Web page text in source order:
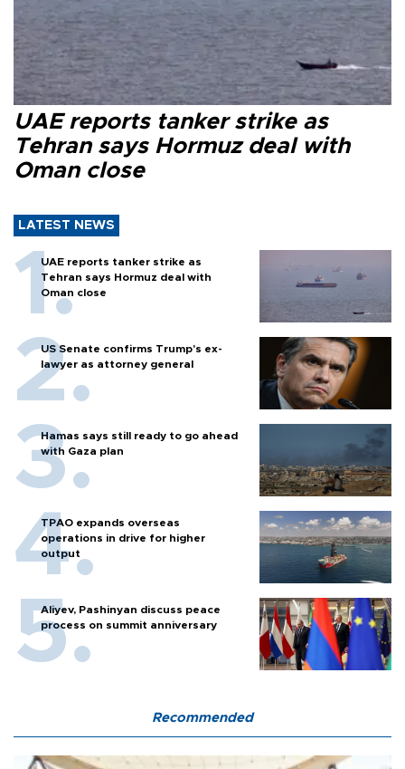
UAE reports tanker strike as
Tehran says Hormuz deal with
Oman close
LATEST NEWS
UAE reports tanker strike as
Tehran says Hormuz deal with
Oman close
US Senate confirms Trump's ex-
lawyer as attorney general
Hamas says still ready to go ahead
with Gaza plan
TPAO expands overseas
operations in drive for higher
output
Aliyev, Pashinyan discuss peace
process on summit anniversary
Recommended